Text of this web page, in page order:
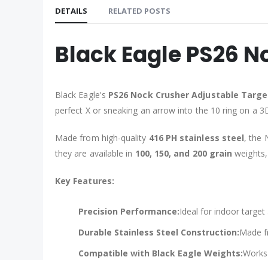
DETAILS
Black Eagle PS26
Black Eagle's PS26 Nock Crusher Adjustable
perfect X or sneaking an arrow into the 10 ring on a
Made from high-quality 416 PH stainless steel, the
they are available in 100, 150, and 200 grain
Key Features:
Precision Performance:Ideal for indoor target
Durable Stainless Steel Construction:Made
Compatible with Black Eagle Weights:
RELATED POSTS